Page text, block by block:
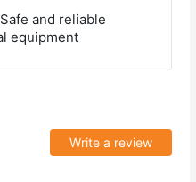
Safe and reliable
equipment
Write a review